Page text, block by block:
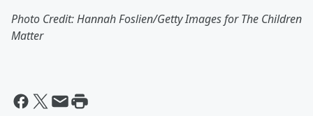
Photo Credit: Hannah Foslien/Getty Images for The Children
Matter